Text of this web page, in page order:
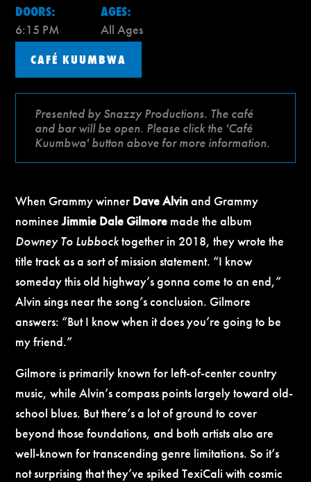
DOORS:
6:15 PM
AGES:
All Ages
CAFÉ KUUMBWA
Presented by Snazzy Productions. The café
and bar will be open. Please click the 'Café
Kuumbwa' button above for more information.
When Grammy winner Dave Alvinand Grammy
nomineeJimmie Dale Gilmore made the album
Downey To Lubbocktogether in 2018, they wrote the
title track as a sort of mission statement. “I know
someday this old highway’s gonna come to an end,”
Alvin sings near the song’s conclusion. Gilmore
answers: “But I know when it does you’re going to be
my friend.”
Gilmore is primarily known for left-of-center country
music, while Alvin’s compass points largely toward old-
school blues. But there’s a lot of ground to cover
beyond those foundations, and both artists also are
well-known for transcending genre limitations. So it’s
not surprising that they’ve spiked TexiCali with cosmic